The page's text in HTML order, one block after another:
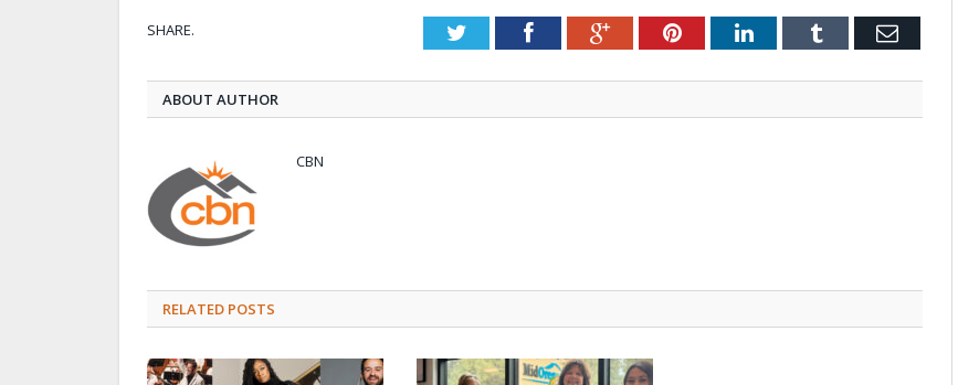
SHARE. TwitterFacebookGoogle+PinterestLinkedInTumblr Email
ABOUT AUTHOR
CBN
RELATED POSTS